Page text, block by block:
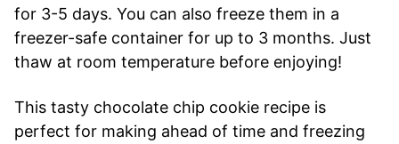
for 3-5 days. You can also freeze them in a
freezer-safe container for up to 3 months. Just
thaw at room temperature before enjoying!
This tasty chocolate chip cookie recipe is
perfect for making ahead of time and freezing